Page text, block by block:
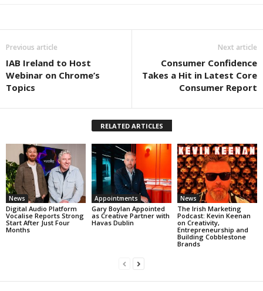
Previous article
IAB Ireland to Host
Webinar on Chrome’s
Topics
Next article
Consumer Confidence
Takes a Hit in Latest Core
Consumer Report
RELATED ARTICLES
News
Digital Audio Platform
Vocalise Reports Strong
Start After Just Four
Months
Appointments
Gary Boylan Appointed
as Creative Partner with
Havas Dublin
News
The Irish Marketing
Podcast: Kevin Keenan
on Creativity,
Entrepreneurship and
Building Cobblestone
Brands